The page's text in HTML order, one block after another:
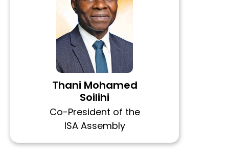
Thani Mohamed
Soilihi
Co-President of the
ISA Assembly